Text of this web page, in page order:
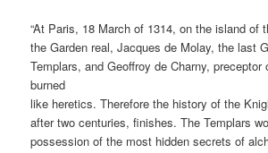
“At Paris, 18 March of 1314, on the island of
the Garden real, Jacques de Molay, the last
Templars, and Geoffroy de Charny, preceptor
burned
like heretics. Therefore the history of the
after two centuries, finishes. The Templars
possession of the most hidden secrets of